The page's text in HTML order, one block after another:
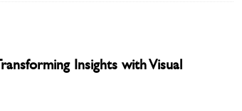
Insights with Visual